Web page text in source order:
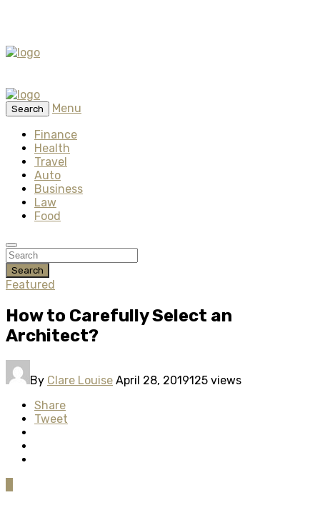
Search
Menu
Finance
Health
Travel
Auto
Business
Law
Food
Search
Featured
How to Carefully Select an
Architect?
By Clare Louise April 28, 2019125 views
Share
Tweet